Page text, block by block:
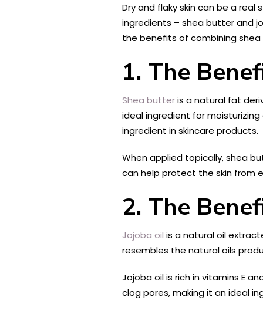
Dry and flaky skin can be a
ingredients – shea butter and
the benefits of combining
1. The
Shea butteris a natural fat
ideal ingredient for
ingredient in skincare products.
When applied topically, shea
can help protect the skin from
2. The
Jojoba oil is a natural oil
resembles the natural oils
Jojoba oil is rich in vitamins E
clog pores, making it an ideal